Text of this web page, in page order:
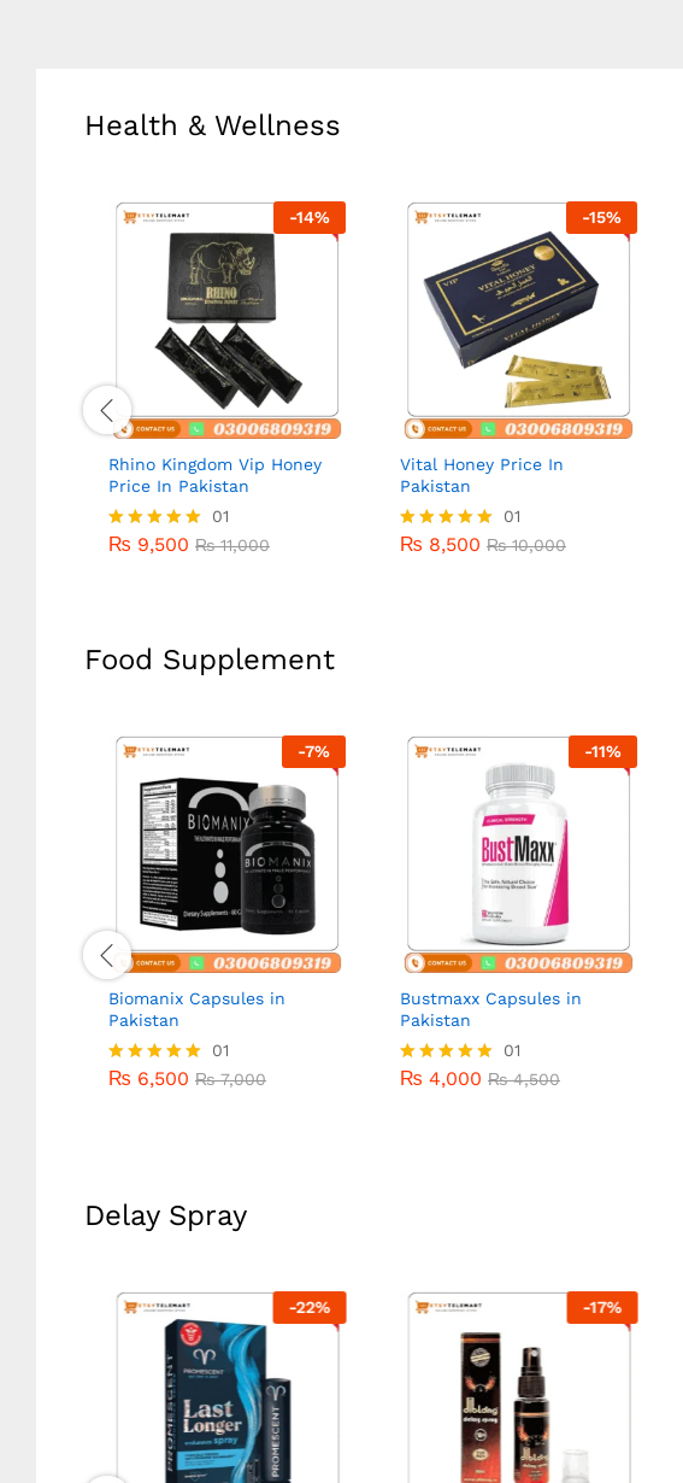
Health & Wellness
-14%
Rhino Kingdom Vip Honey
Price In Pakistan
Rated
01
₨ 9,500 ₨11,000
₨9,500 ₨11,000
-15%
Vital Honey Price In
Pakistan
Rated
01
₨ 8,500 ₨10,000
₨8,500 ₨10,000
Food Supplement
-7%
Biomanix Capsules in
Pakistan
Rated
01
₨ 6,500 ₨7,000
₨6,500 ₨7,000
-11%
Bustmaxx Capsules in
Pakistan
Rated
01
₨ 4,000 ₨4,500
₨4,000 ₨4,500
Delay Spray
-22% -17%